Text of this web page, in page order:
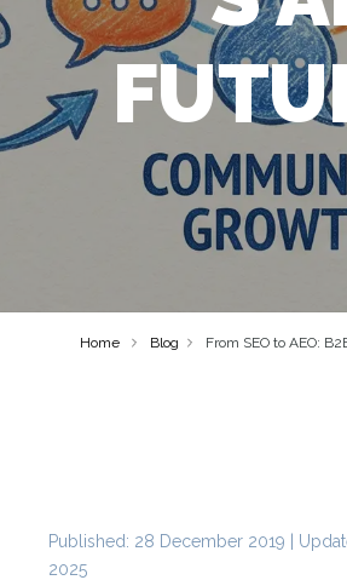
Home Blog From SEO to AEO:
Published: 28 December 2019 |
2025